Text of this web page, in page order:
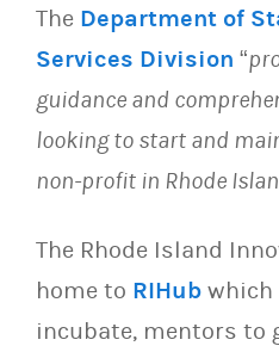
The Department of
Services Division “
guidance and
looking to start and
non-profit in Rhode
The Rhode Island
home to RIHub which
incubate, mentors to